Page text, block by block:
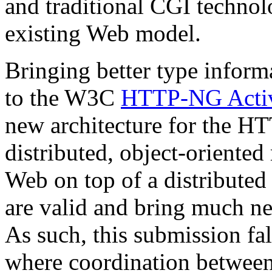
and traditional CGI
existing Web model.
Bringing better type
to the W3C HTTP-NG
new architecture for the
distributed, object-
Web on top of a
are valid and bring much
As such, this submission
where coordination